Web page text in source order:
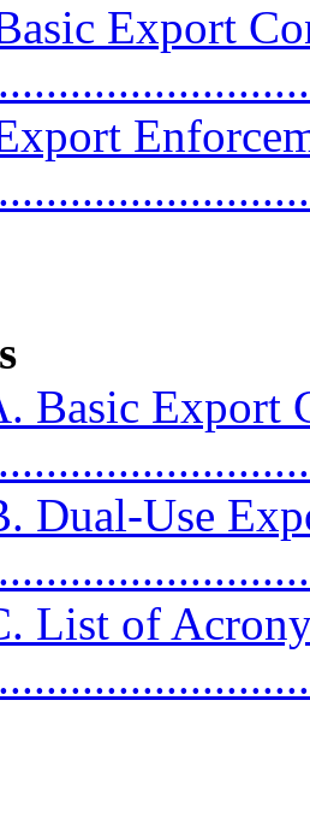
Export
Basic Export
Dual-Use
List of